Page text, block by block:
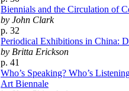
Biennials and the Circulation of
by John Clark
p. 32
Periodical Exhibitions in China:
by Britta Erickson
p. 41
Who’s Speaking? Who’s
Art Biennale